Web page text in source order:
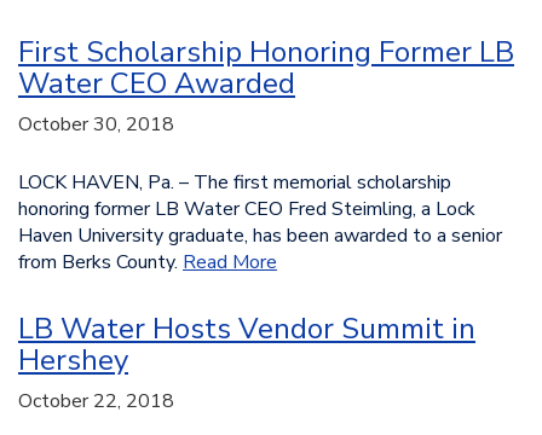
First Scholarship Honoring Former LB
Water CEO Awarded
October 30, 2018
LOCK HAVEN, Pa. – The first memorial scholarship
honoring former LB Water CEO Fred Steimling, a Lock
Haven University graduate, has been awarded to a senior
from Berks County. Read More
LB Water Hosts Vendor Summit in
Hershey
October 22, 2018